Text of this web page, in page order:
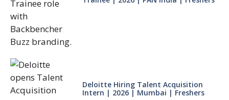
Deloitte Hiring Talent Acquisition
Intern | 2026 | Mumbai | Freshers